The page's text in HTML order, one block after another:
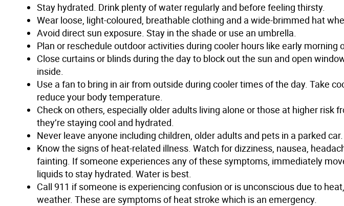
Stay hydrated. Drink plenty of water regularly and before feeling thirsty.
Wear loose, light-coloured, breathable clothing and a wide-brimmed hat
Avoid direct sun exposure. Stay in the shade or use an umbrella.
Plan or reschedule outdoor activities during cooler hours like early morning
Close curtains or blinds during the day to block out the sun and open
inside.
Use a fan to bring in air from outside during cooler times of the day. Take
reduce your body temperature.
Check on others, especially older adults living alone or those at higher risk
they’re staying cool and hydrated.
Never leave anyone including children, older adults and pets in a parked
Know the signs of heat-related illness. Watch for dizziness, nausea,
fainting. If someone experiences any of these symptoms, immediately
liquids to stay hydrated. Water is best.
Call 911 if someone is experiencing confusion or is unconscious due to
weather. These are symptoms of heat stroke which is an emergency.